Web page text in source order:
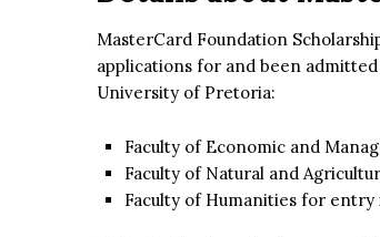
MasterCard Foundation
applications for and been
University of Pretoria:
Faculty of Economic and
Faculty of Natural and
Faculty of Humanities for